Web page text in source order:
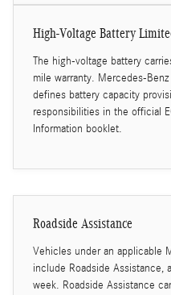
High-Voltage Battery
The high-voltage battery
mile warranty. Mercedes-
defines battery capacity
responsibilities in the official
Information booklet.
Roadside Assistance
Vehicles under an applicable
include Roadside Assistance,
week. Roadside Assistance